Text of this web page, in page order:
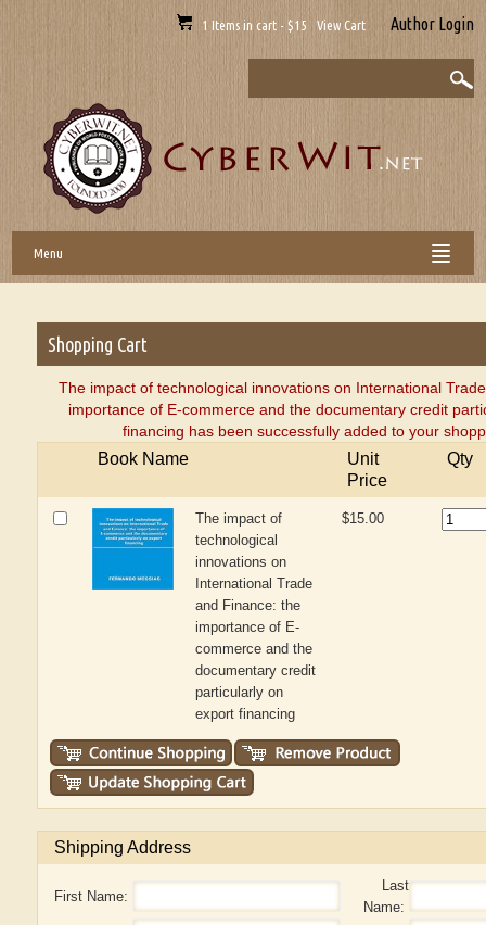
1 Items in cart - $15 View Cart Author Login
Menu
Shopping Cart
The impact of technological innovations on International
importance of E-commerce and the documentary credit
financing has been successfully added to your
Book Name
Unit
Price
Qty
The impact of
technological
innovations on
International Trade
and Finance: the
importance of E-
commerce and the
documentary credit
particularly on
export financing
$15.00
Shipping Address
First Name:
Last
Name: